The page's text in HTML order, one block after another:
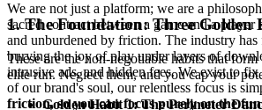
1. The Foundation: Three Golden
These are the non-negotiable habits that
elite run. Neglect them, and you cap your
Golden Habit 1: The Perimeter
We are not just a platform; we are a
sacred contract between a game and a player
and unburdened by friction. The industry
burying the joy of play under layers of
intrusive ads, and hidden fees. We exist to
of our brand's soul, our relentless focus is
friction, so you can focus purely on the